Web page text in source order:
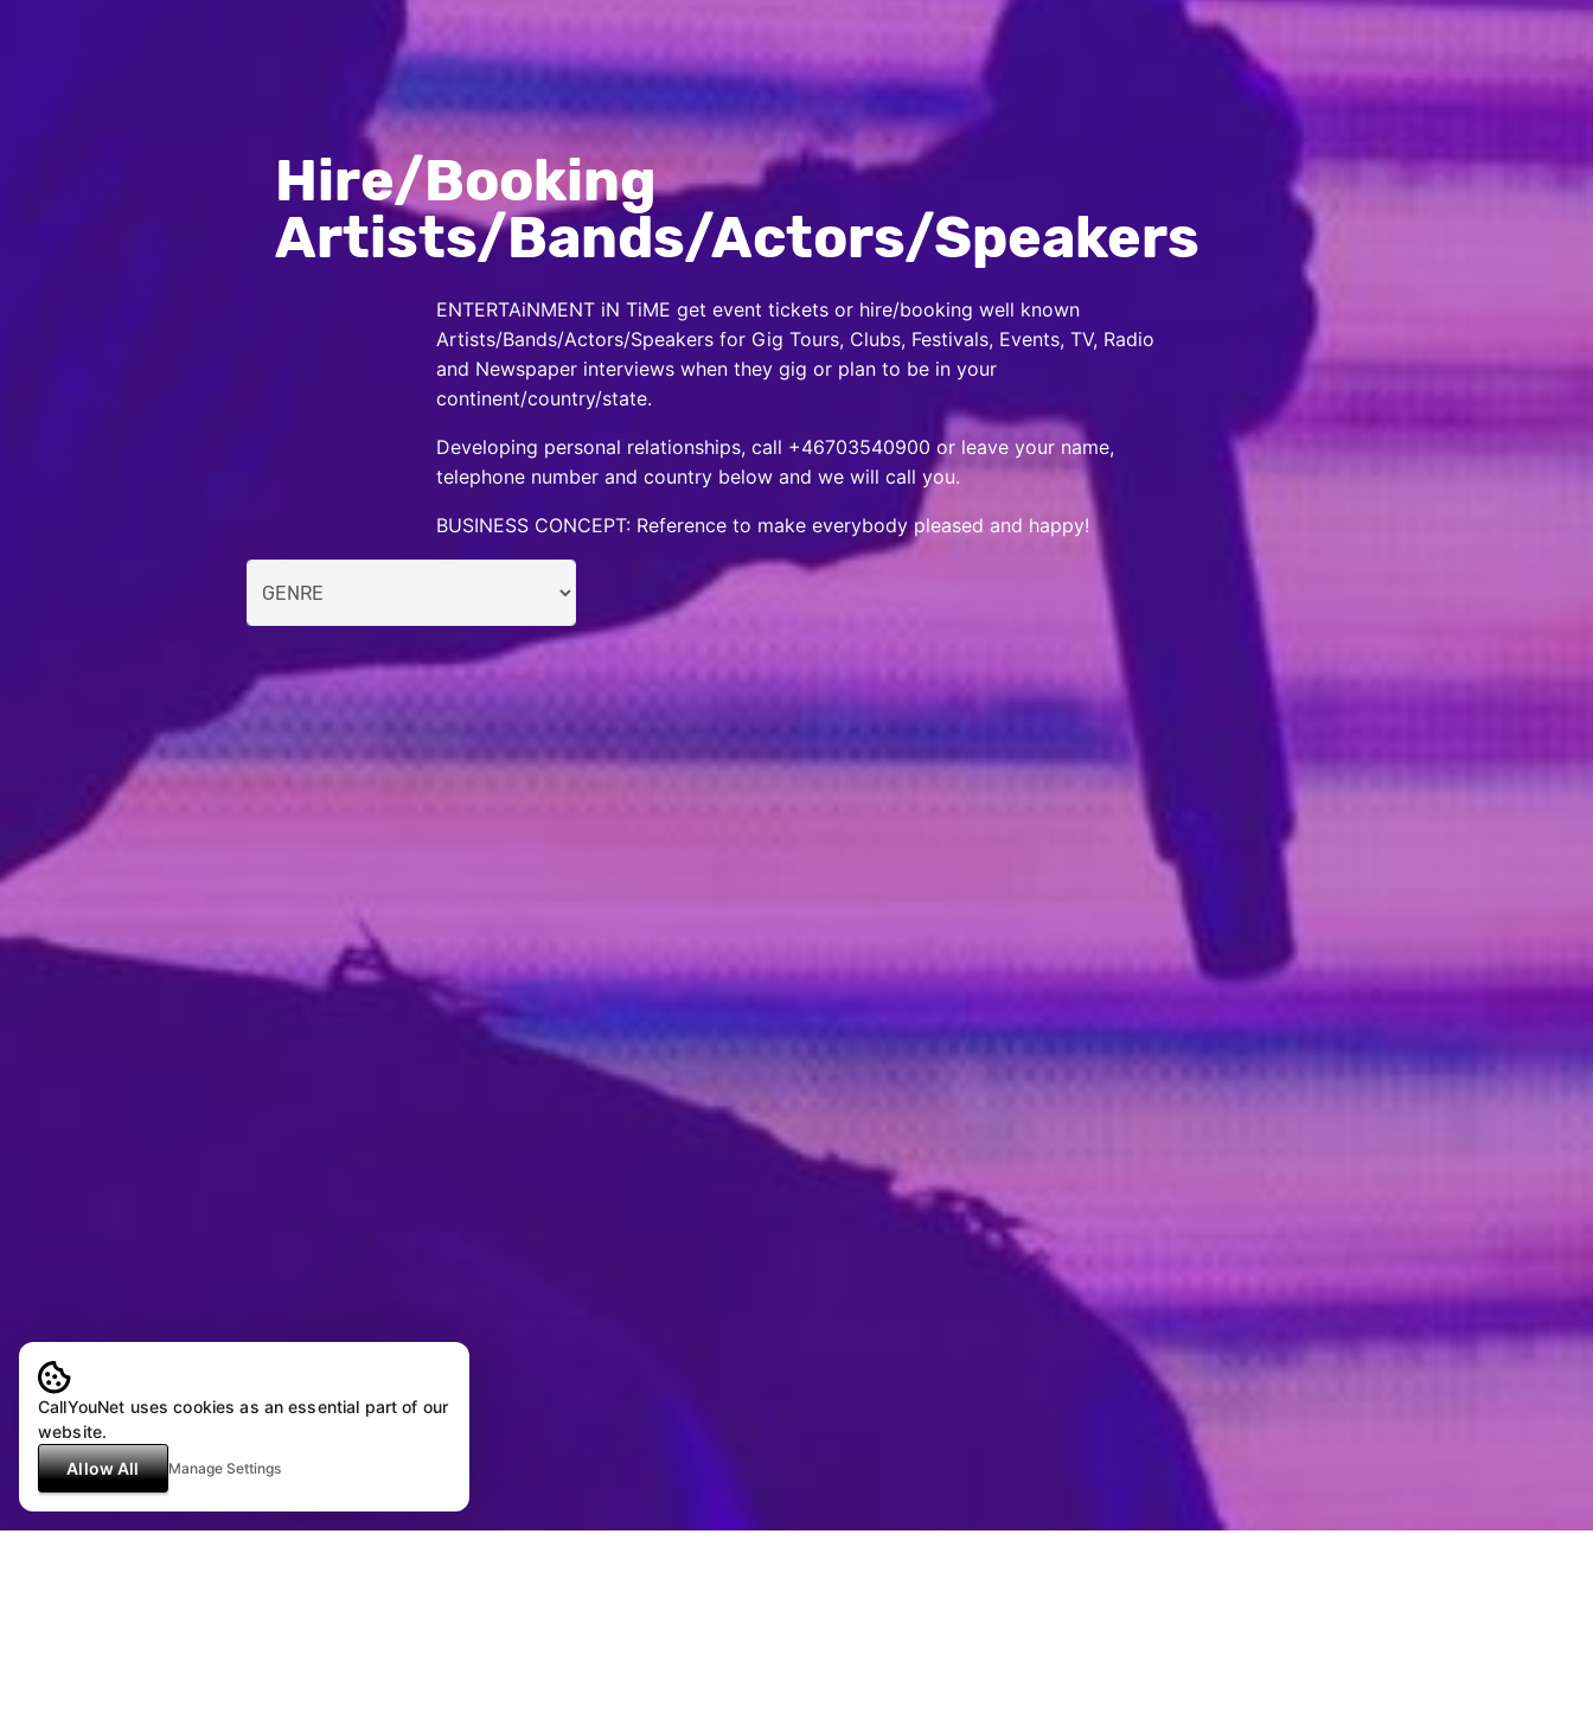
Hire/Booking
Artists/Bands/Actors/Speakers
ENTERTAiNMENT iN TiME get event tickets or hire/booking well known
Artists/Bands/Actors/Speakers for Gig Tours, Clubs, Festivals, Events, TV, Radio
and Newspaper interviews when they gig or plan to be in your
continent/country/state.
Developing personal relationships, call +46703540900 or leave your name,
telephone number and country below and we will call you.
BUSINESS CONCEPT: Reference to make everybody pleased and happy!
CallYouNet uses cookies as an essential part of our
website.
Allow All
Manage Settings